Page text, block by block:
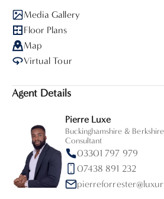
Media Gallery
Floor Plans
Map
Virtual Tour
Agent Details
Pierre Luxe
Buckinghamshire &
Consultant
03301 797 979
07438 891 232